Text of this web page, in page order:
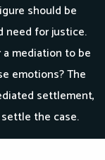
should be
need for justice.
mediation to be
emotions? The
settlement,
the case.